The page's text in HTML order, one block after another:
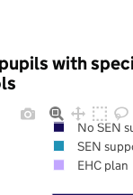
with
No SEN
SEN
EHC plan